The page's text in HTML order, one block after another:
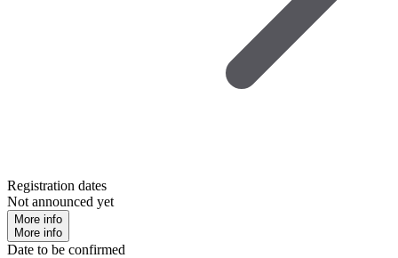
Registration dates
Not announced yet
More info
More info
Date to be confirmed